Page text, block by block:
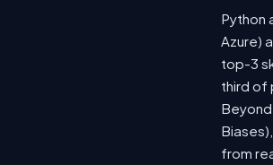
Python
Azure)
top-3
third of
from